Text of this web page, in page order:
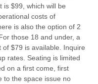
is $99, which will be
costs of
is also the option of 2
those 18 and under, a
of $79 is available. Inquire
rates. Seating is limited
on a first come, first
to the space issue no